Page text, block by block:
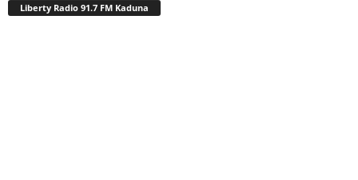
Liberty Radio 91.7 FM Kaduna